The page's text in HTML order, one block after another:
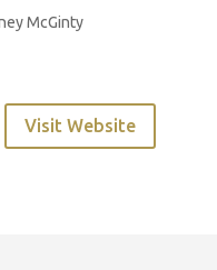
McGinty
Visit Website